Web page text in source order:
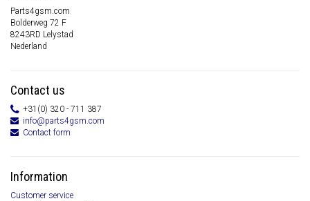
Parts4gsm.com
Bolderweg 72 F
8243RD Lelystad
Nederland
Contact us
+31(0) 320 - 711 387
info@parts4gsm.com
Contact form
Information
Customer service